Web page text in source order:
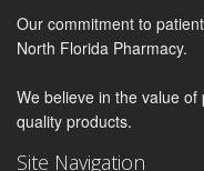
Our commitment to
North Florida Pharmacy.
We believe in the value
quality products.
Site Navigation